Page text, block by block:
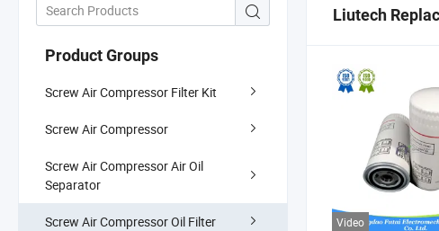
Product Groups
Screw Air Compressor Filter Kit
Screw Air Compressor
Screw Air Compressor Air Oil
Separator
Screw Air Compressor Oil Filter
Liutech
Video